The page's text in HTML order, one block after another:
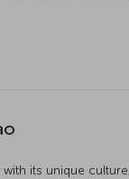
with its unique